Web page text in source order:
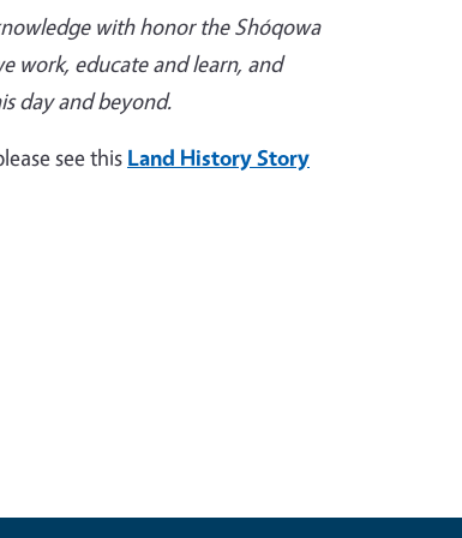
with honor the Shóqowa
work, educate and learn, and
day and beyond.
see this Land History Story